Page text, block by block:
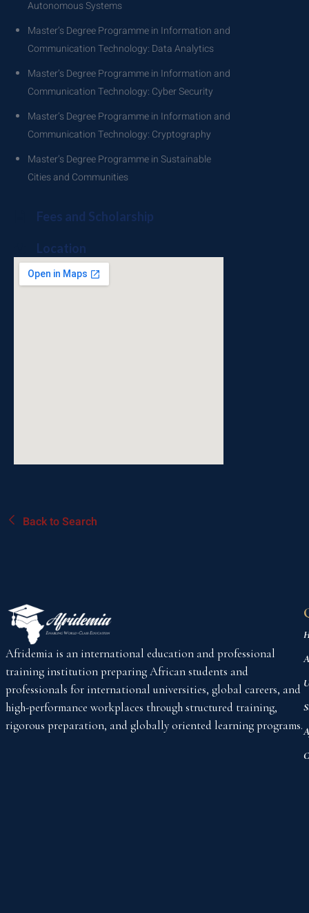
Autonomous Systems
Master’s Degree Programme in Information and
Communication Technology: Data Analytics
Master’s Degree Programme in Information and
Communication Technology: Cyber Security
Master’s Degree Programme in Information and
Communication Technology: Cryptography
Master’s Degree Programme in Sustainable
Cities and Communities
Fees and Scholarship
Location
Back to Search
Afridemia is an international education and professional
training institution preparing African students and
professionals for international universities, global careers, and
high-performance workplaces through structured training,
rigorous preparation, and globally oriented learning programs.